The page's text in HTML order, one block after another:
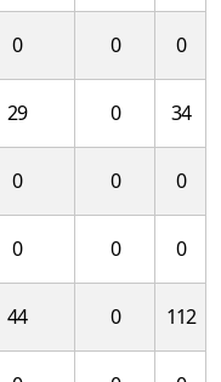
0 0 0
29 0 34
0 0 0
0 0 0
44 0 112